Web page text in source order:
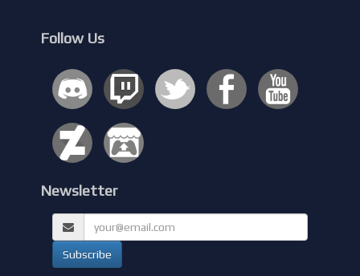
Follow Us
Newsletter